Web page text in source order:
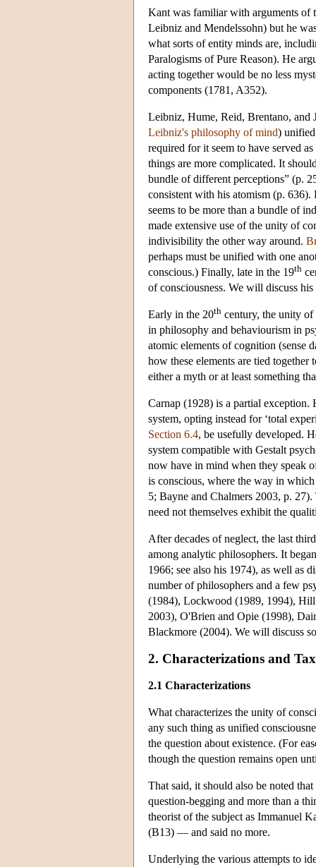
Kant was familiar with arguments of
Leibniz and Mendelssohn) but he
what sorts of entity minds are,
Paralogisms of Pure Reason). He
acting together would be no less
components (1781, A352).
Leibniz, Hume, Reid, Brentano, and
Leibniz's philosophy of mind)
required for it seem to have served
things are more complicated. It
bundle of different perceptions” (p.
consistent with his atomism (p. 636).
seems to be more than a bundle of
made extensive use of the unity of
indivisibility the other way around.
perhaps must be unified with one
conscious.) Finally, late in the 19th
of consciousness. We will discuss
Early in the 20th century, the unity of
in philosophy and behaviourism in
atomic elements of cognition (sense
how these elements are tied
either a myth or at least something
Carnap (1928) is a partial exception.
system, opting instead for ‘total
Section 6.4, be usefully developed.
system compatible with Gestalt
now have in mind when they speak
is conscious, where the way in
5; Bayne and Chalmers 2003, p.
need not themselves exhibit the
After decades of neglect, the last
among analytic philosophers. It
1966; see also his 1974), as well as
number of philosophers and a few
(1984), Lockwood (1989, 1994),
2003), O'Brien and Opie (1998),
Blackmore (2004). We will discuss
2. Characterizations and
2.1 Characterizations
What characterizes the unity of
any such thing as unified
the question about existence. (For
though the question remains open
That said, it should also be noted
question-begging and more than a
theorist of the subject as Immanuel
(B13) — and said no more.
Underlying the various attempts to